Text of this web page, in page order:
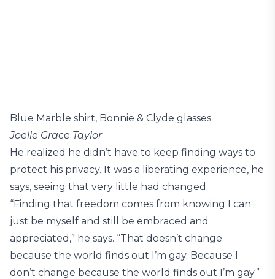
Blue Marble shirt, Bonnie & Clyde glasses.
Joelle Grace Taylor
He realized he didn’t have to keep finding ways to
protect his privacy. It was a liberating experience, he
says, seeing that very little had changed.
“Finding that freedom comes from knowing I can
just be myself and still be embraced and
appreciated,” he says. “That doesn’t change
because the world finds out I’m gay. Because I
don’t change because the world finds out I’m gay.”